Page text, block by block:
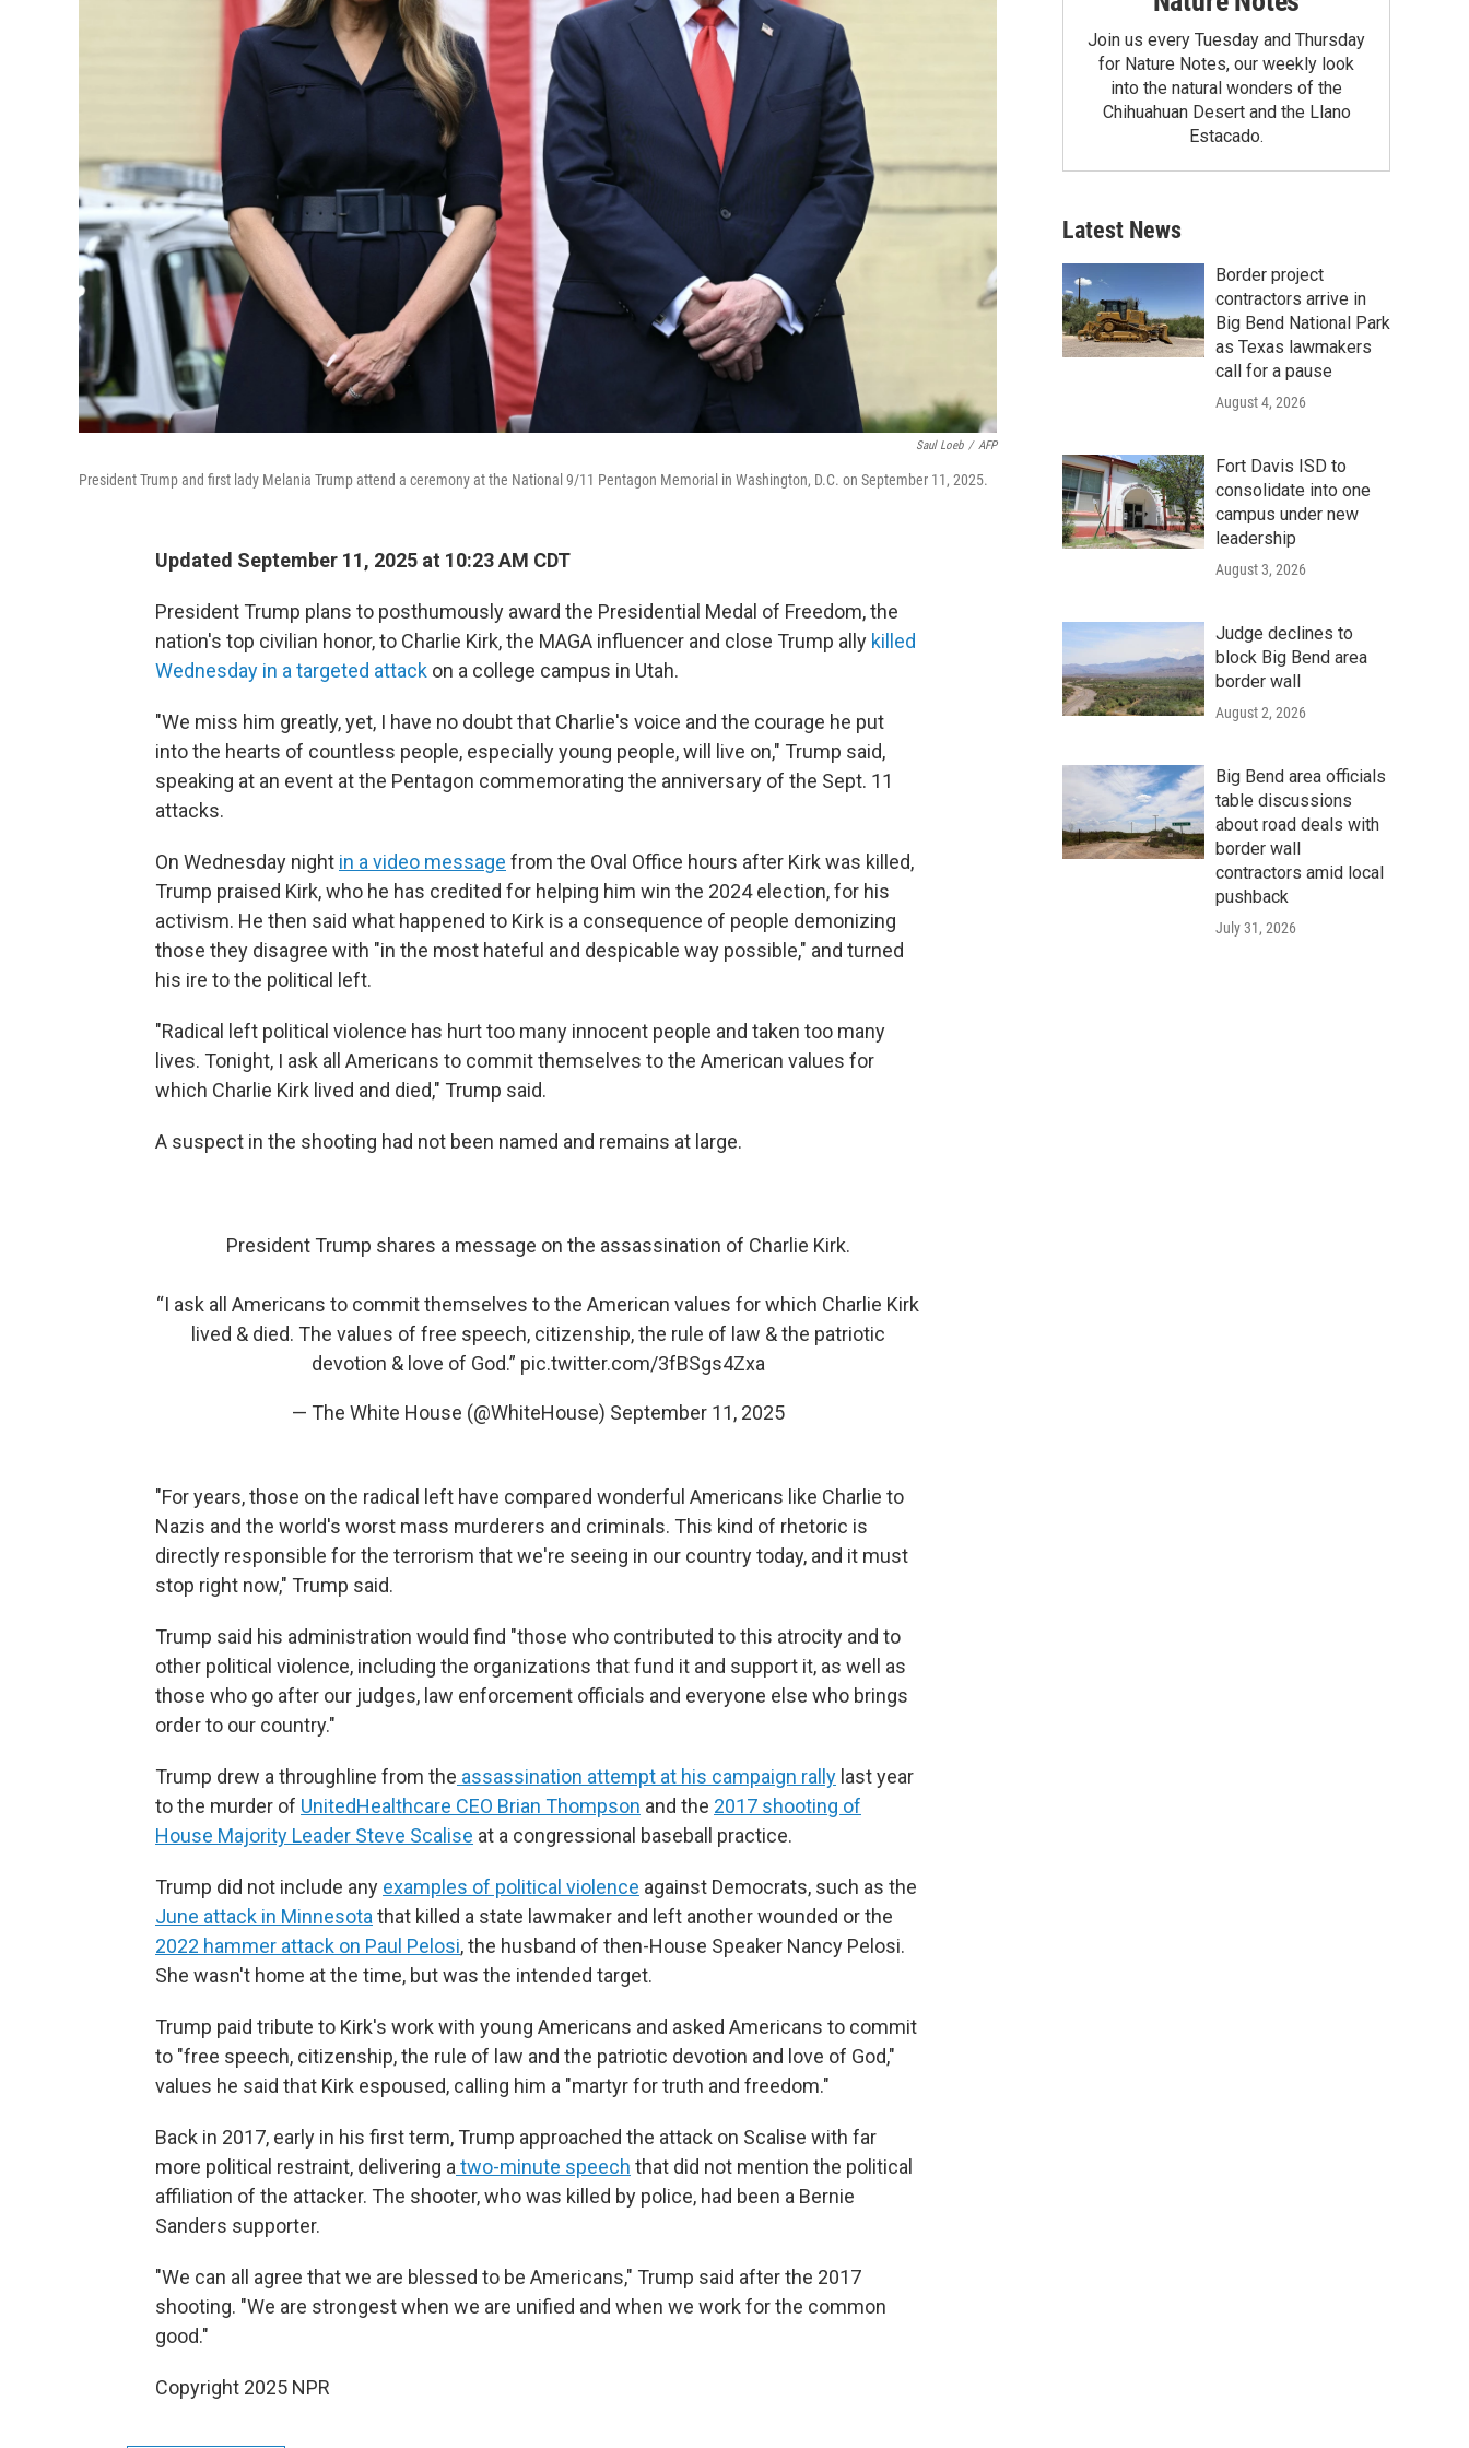
Saul Loeb / AFP
President Trump and first lady Melania Trump attend a ceremony at the National 9/11 Pentagon Memorial in Washington, D.C. on September 11, 2025.
Updated September 11, 2025 at 10:23 AM CDT
President Trump plans to posthumously award the Presidential Medal of Freedom, the
nation's top civilian honor, to Charlie Kirk, the MAGA influencer and close Trump ally killed
Wednesday in a targeted attack on a college campus in Utah.
"We miss him greatly, yet, I have no doubt that Charlie's voice and the courage he put
into the hearts of countless people, especially young people, will live on," Trump said,
speaking at an event at the Pentagon commemorating the anniversary of the Sept. 11
attacks.
On Wednesday night in a video message from the Oval Office hours after Kirk was killed,
Trump praised Kirk, who he has credited for helping him win the 2024 election, for his
activism. He then said what happened to Kirk is a consequence of people demonizing
those they disagree with "in the most hateful and despicable way possible," and turned
his ire to the political left.
"Radical left political violence has hurt too many innocent people and taken too many
lives. Tonight, I ask all Americans to commit themselves to the American values for
which Charlie Kirk lived and died," Trump said.
A suspect in the shooting had not been named and remains at large.
President Trump shares a message on the assassination of Charlie Kirk.
“I ask all Americans to commit themselves to the American values for which Charlie Kirk
lived & died. The values of free speech, citizenship, the rule of law & the patriotic
devotion & love of God.” pic.twitter.com/3fBSgs4Zxa
— The White House (@WhiteHouse) September 11, 2025
"For years, those on the radical left have compared wonderful Americans like Charlie to
Nazis and the world's worst mass murderers and criminals. This kind of rhetoric is
directly responsible for the terrorism that we're seeing in our country today, and it must
stop right now," Trump said.
Trump said his administration would find "those who contributed to this atrocity and to
other political violence, including the organizations that fund it and support it, as well as
those who go after our judges, law enforcement officials and everyone else who brings
order to our country."
Trump drew a throughline from the assassination attempt at his campaign rally last year
to the murder of UnitedHealthcare CEO Brian Thompson and the 2017 shooting of
House Majority Leader Steve Scalise at a congressional baseball practice.
Trump did not include any examples of political violence against Democrats, such as the
June attack in Minnesota that killed a state lawmaker and left another wounded or the
2022 hammer attack on Paul Pelosi, the husband of then-House Speaker Nancy Pelosi.
She wasn't home at the time, but was the intended target.
Trump paid tribute to Kirk's work with young Americans and asked Americans to commit
to "free speech, citizenship, the rule of law and the patriotic devotion and love of God,"
values he said that Kirk espoused, calling him a "martyr for truth and freedom."
Back in 2017, early in his first term, Trump approached the attack on Scalise with far
more political restraint, delivering a two-minute speech that did not mention the political
affiliation of the attacker. The shooter, who was killed by police, had been a Bernie
Sanders supporter.
"We can all agree that we are blessed to be Americans," Trump said after the 2017
shooting. "We are strongest when we are unified and when we work for the common
good."
Copyright 2025 NPR
Join us every Tuesday and Thursday
for Nature Notes, our weekly look
into the natural wonders of the
Chihuahuan Desert and the Llano
Estacado.
Latest News
Border project
contractors arrive in
Big Bend National Park
as Texas lawmakers
call for a pause
August 4, 2026
Fort Davis ISD to
consolidate into one
campus under new
leadership
August 3, 2026
Judge declines to
block Big Bend area
border wall
August 2, 2026
Big Bend area officials
table discussions
about road deals with
border wall
contractors amid local
pushback
July 31, 2026